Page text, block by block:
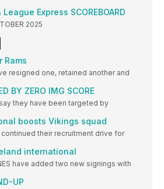
League Express SCOREBOARD
2025
Rams
resigned one, retained another and
BY ZERO IMG SCORE
say they have been targeted by
boosts Vikings squad
continued their recruitment drive for
international
have added two new signings with
UP